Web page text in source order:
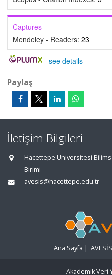
Captures
Mendeley - Readers: 23
- see details
Paylaş
İletişim Bilgileri
Hacettepe Üniversitesi
Birimi
avesis@hacettepe.edu.tr
Ana Sayfa |
Akademik Veri